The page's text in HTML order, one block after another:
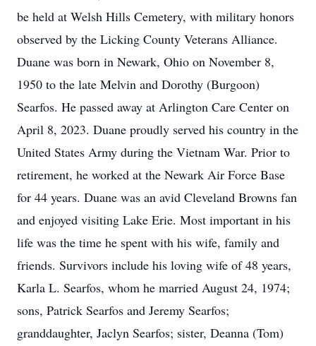
be held at Welsh Hills Cemetery, with military honors
observed by the Licking County Veterans Alliance.
Duane was born in Newark, Ohio on November 8,
1950 to the late Melvin and Dorothy (Burgoon)
Searfos. He passed away at Arlington Care Center on
April 8, 2023. Duane proudly served his country in the
United States Army during the Vietnam War. Prior to
retirement, he worked at the Newark Air Force Base
for 44 years. Duane was an avid Cleveland Browns fan
and enjoyed visiting Lake Erie. Most important in his
life was the time he spent with his wife, family and
friends. Survivors include his loving wife of 48 years,
Karla L. Searfos, whom he married August 24, 1974;
sons, Patrick Searfos and Jeremy Searfos;
granddaughter, Jaclyn Searfos; sister, Deanna (Tom)